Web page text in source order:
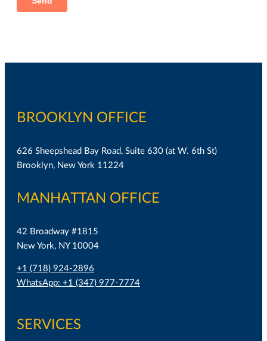
BROOKLYN OFFICE
626 Sheepshead Bay Road, Suite 630 (at W. 6th St)
Brooklyn, New York 11224
MANHATTAN OFFICE
42 Broadway #1815
New York, NY 10004
+1 (718) 924-2896
WhatsApp: +1 (347) 977-7774
SERVICES